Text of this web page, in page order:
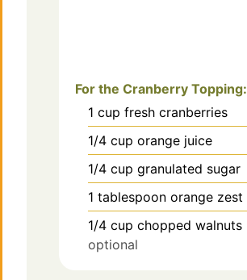
For the Cranberry Topping:
1 cup fresh cranberries
1/4 cup orange juice
1/4 cup granulated sugar
1 tablespoon orange zest
1/4 cup chopped walnuts
optional